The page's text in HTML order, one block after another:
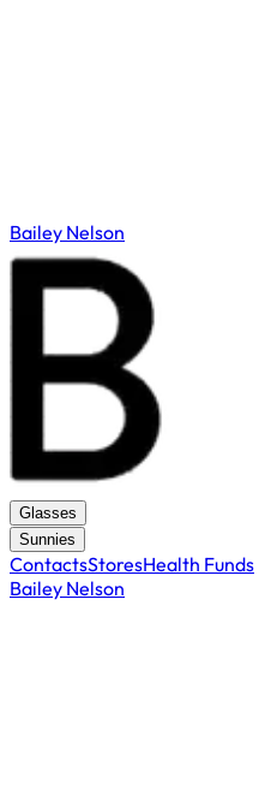
Bailey Nelson
Glasses
Sunnies
ContactsStoresHealth Funds
Bailey Nelson